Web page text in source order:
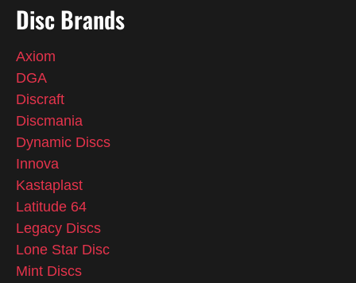
Disc Brands
Axiom
DGA
Discraft
Discmania
Dynamic Discs
Innova
Kastaplast
Latitude 64
Legacy Discs
Lone Star Disc
Mint Discs